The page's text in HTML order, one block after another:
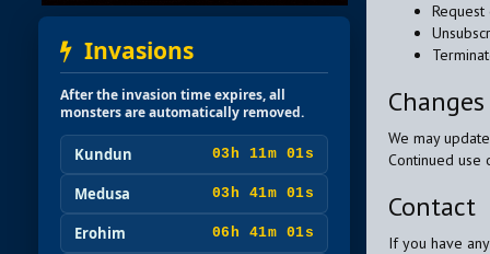
Invasions
After the invasion time expires, all
monsters are automatically removed.
Kundun 03h 10m 59s
Medusa 03h 40m 59s
Erohim 06h 40m 59s
We may
Continued use
Contact
If you have